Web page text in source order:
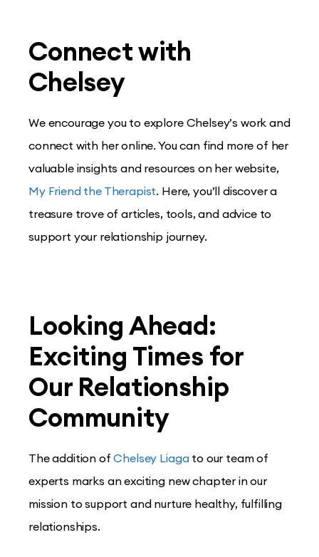
Connect with
Chelsey
We encourage you to explore Chelsey’s work and
connect with her online. You can find more of her
valuable insights and resources on her website,
My Friend the Therapist. Here, you’ll discover a
treasure trove of articles, tools, and advice to
support your relationship journey.
Looking Ahead:
Exciting Times for
Our Relationship
Community
The addition ofChelsey Liagato our team of
experts marks an exciting new chapter in our
mission to support and nurture healthy, fulfilling
relationships.